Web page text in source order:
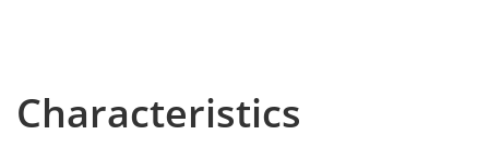
Characteristics